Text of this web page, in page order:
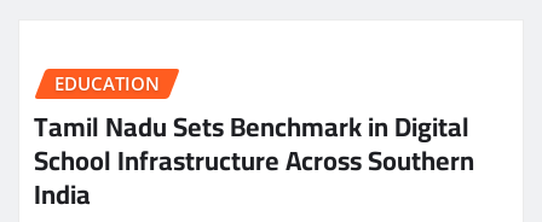
EDUCATION
Tamil Nadu Sets Benchmark in Digital
School Infrastructure Across Southern
India